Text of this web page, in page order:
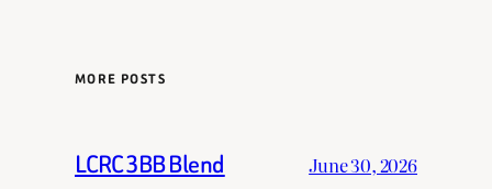
MORE POSTS
LCRC 3BB Blend June 30, 2026